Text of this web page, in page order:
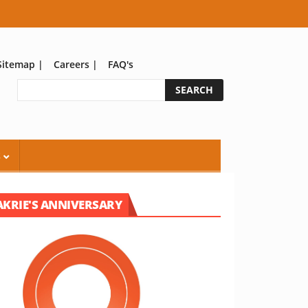
| Careers| FAQ's
ANNIVERSARY